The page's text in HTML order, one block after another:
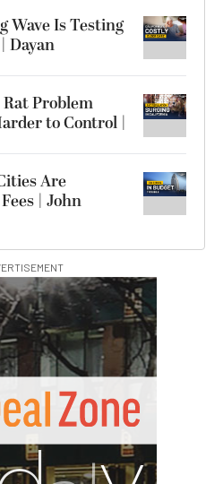
Wave Is Testing
Dayan
Rat Problem
to Control |
Are
| John